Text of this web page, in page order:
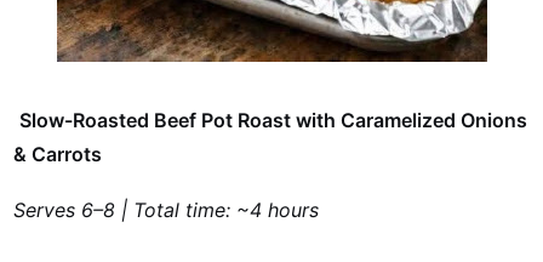
Slow-Roasted Beef Pot Roast with Caramelized Onions
& Carrots
Serves 6–8 | Total time: ~4 hours